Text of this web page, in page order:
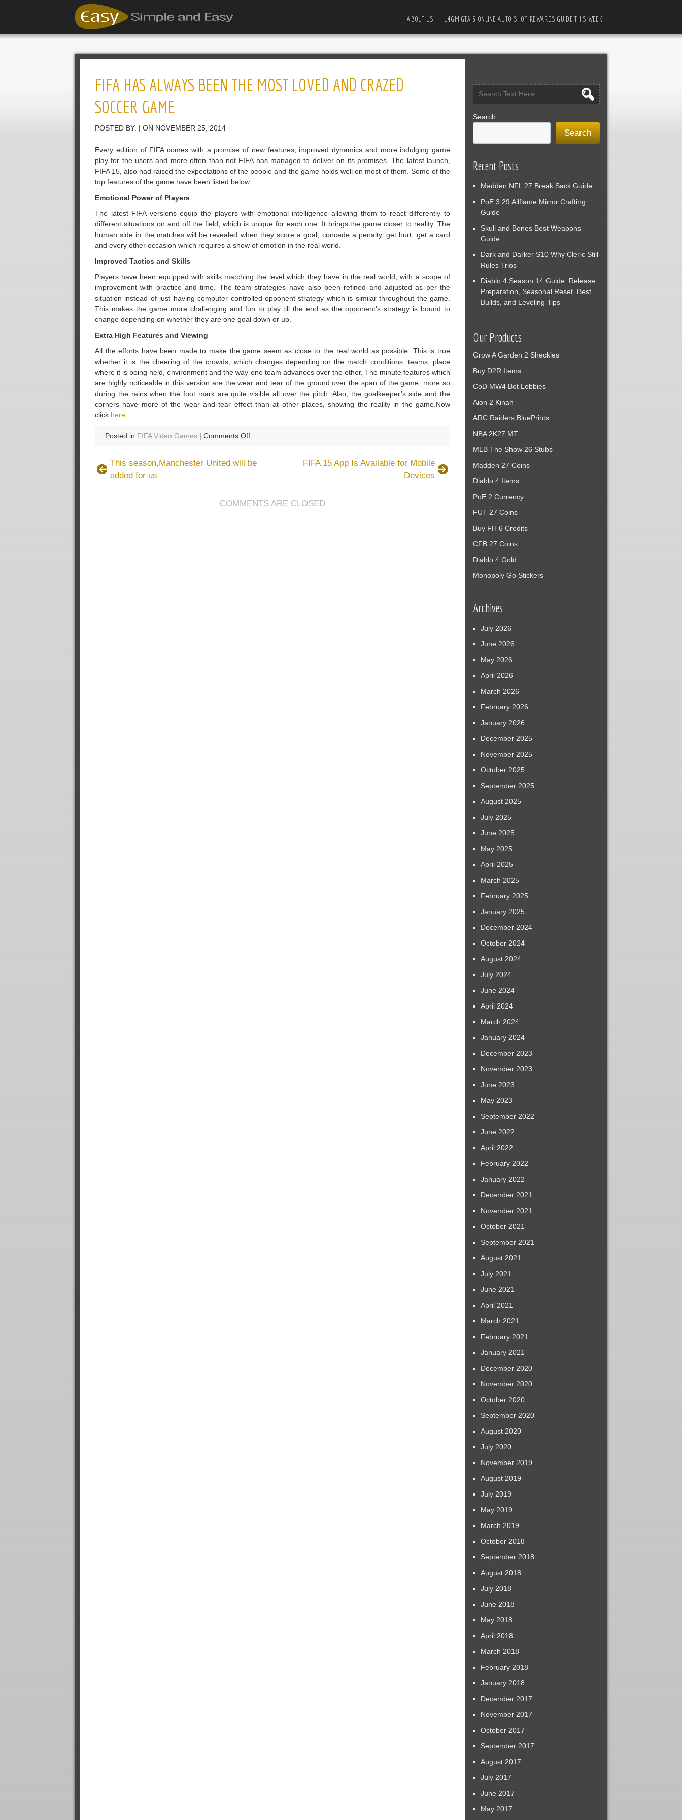
ABOUT US U4GM GTA 5 ONLINE AUTO SHOP REWARDS GUIDE THIS WEEK
FIFA HAS ALWAYS BEEN THE MOST LOVED AND CRAZED
SOCCER GAME
POSTED BY: | ON NOVEMBER 25, 2014
Every edition of FIFA comes with a promise of new features, improved dynamics and more indulging game
play for the users and more often than not FIFA has managed to deliver on its promises. The latest launch,
FIFA 15, also had raised the expectations of the people and the game holds well on most of them. Some of the
top features of the game have been listed below.
Emotional Power of Players
The latest FIFA versions equip the players with emotional intelligence allowing them to react differently to
different situations on and off the field, which is unique for each one. It brings the game closer to reality. The
human side in the matches will be revealed when they score a goal, concede a penalty, get hurt, get a card
and every other occasion which requires a show of emotion in the real world.
Improved Tactics and Skills
Players have been equipped with skills matching the level which they have in the real world, with a scope of
improvement with practice and time. The team strategies have also been refined and adjusted as per the
situation instead of just having computer controlled opponent strategy which is similar throughout the game.
This makes the game more challenging and fun to play till the end as the opponent’s strategy is bound to
change depending on whether they are one goal down or up.
Extra High Features and Viewing
All the efforts have been made to make the game seem as close to the real world as possible. This is true
whether it is the cheering of the crowds, which changes depending on the match conditions, teams, place
where it is being held, environment and the way one team advances over the other. The minute features which
are highly noticeable in this version are the wear and tear of the ground over the span of the game, more so
during the rains when the foot mark are quite visible all over the pitch. Also, the goalkeeper’s side and the
corners have more of the wear and tear effect than at other places, showing the reality in the game.Now
click here
Posted in FIFA Video Games | Comments Offon
always
most
This season,Manchester United will be
added for us
FIFA 15 App Is Available for Mobile
Devices
COMMENTS ARE CLOSED
Search
Search
Recent Posts
Madden NFL 27 Break Sack Guide
PoE 3.29 Allflame Mirror Crafting
Guide
Skull and Bones Best Weapons
Guide
Dark and Darker S10 Why Cleric Still
Rules Trios
Diablo 4 Season 14 Guide: Release
Preparation, Seasonal Reset, Best
Builds, and Leveling Tips
Our Products
Grow A Garden 2 Sheckles
Buy D2R Items
CoD MW4 Bot Lobbies
Aion 2 Kinah
ARC Raiders BluePrints
NBA 2K27 MT
MLB The Show 26 Stubs
Madden 27 Coins
Diablo 4 Items
PoE 2 Currency
FUT 27 Coins
Buy FH 6 Credits
CFB 27 Coins
Diablo 4 Gold
Monopoly Go Stickers
Archives
July 2026
June 2026
May 2026
April 2026
March 2026
February 2026
January 2026
December 2025
November 2025
October 2025
September 2025
August 2025
July 2025
June 2025
May 2025
April 2025
March 2025
February 2025
January 2025
December 2024
October 2024
August 2024
July 2024
June 2024
April 2024
March 2024
January 2024
December 2023
November 2023
June 2023
May 2023
September 2022
June 2022
April 2022
February 2022
January 2022
December 2021
November 2021
October 2021
September 2021
August 2021
July 2021
June 2021
April 2021
March 2021
February 2021
January 2021
December 2020
November 2020
October 2020
September 2020
August 2020
July 2020
November 2019
August 2019
July 2019
May 2019
March 2019
October 2018
September 2018
August 2018
July 2018
June 2018
May 2018
April 2018
March 2018
February 2018
January 2018
December 2017
November 2017
October 2017
September 2017
August 2017
July 2017
June 2017
May 2017